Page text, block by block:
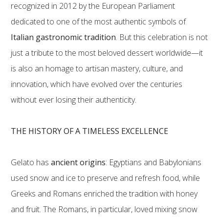
recognized in 2012 by the European Parliament
dedicated to one of the most authentic symbols of
Italian gastronomic tradition. But this celebration is not
just a tribute to the most beloved dessert worldwide—it
is also an homage to artisan mastery, culture, and
innovation, which have evolved over the centuries
without ever losing their authenticity.
THE HISTORY OF A TIMELESS EXCELLENCE
Gelato hasancient origins: Egyptians and Babylonians
used snow and ice to preserve and refresh food, while
Greeks and Romans enriched the tradition with honey
and fruit. The Romans, in particular, loved mixing snow